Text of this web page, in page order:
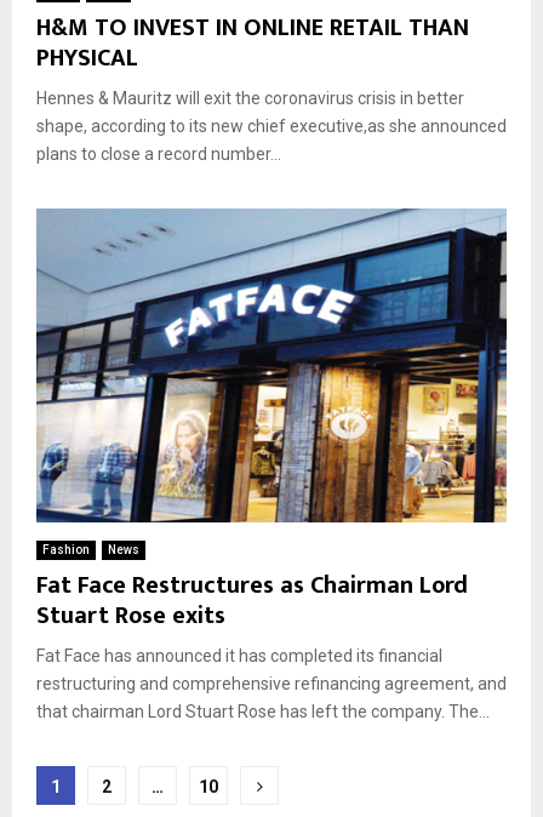
H&M TO INVEST IN ONLINE RETAIL THAN
PHYSICAL
Hennes & Mauritz will exit the coronavirus crisis in better
shape, according to its new chief executive,as she announced
plans to close a record number...
Fashion News
Fat Face Restructures as Chairman Lord
Stuart Rose exits
Fat Face has announced it has completed its financial
restructuring and comprehensive refinancing agreement, and
that chairman Lord Stuart Rose has left the company. The...
Posts
1 2 … 10